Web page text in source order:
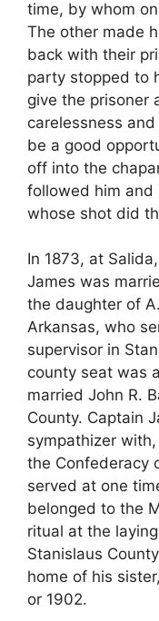
time, by whom
The other made
back with their
party stopped to
give the prisoner
carelessness
be a good
off into the
followed him and
whose shot did
In 1873, at
James was
the daughter of
Arkansas, who
supervisor in
county seat was
married John R.
County. Captain
sympathizer
the Confederacy
served at one
belonged to the
ritual at the
Stanislaus
home of his
or 1902.